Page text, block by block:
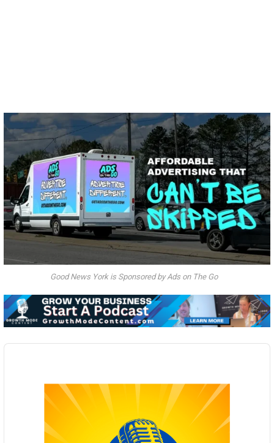
Good News York is Sponsored by Ads on The Go
Audio